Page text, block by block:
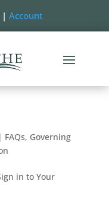
|Account
FAQs, Governing
in to Your